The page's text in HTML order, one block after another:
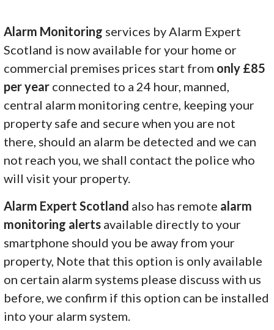
Alarm Monitoring services by Alarm Expert
Scotland is now available for your home or
commercial premises prices start from only £85
per year connected to a 24 hour, manned,
central alarm monitoring centre, keeping your
property safe and secure when you are not
there, should an alarm be detected and we can
not reach you, we shall contact the police who
will visit your property.
Alarm Expert Scotland also has remote alarm
monitoring alerts available directly to your
smartphone should you be away from your
property, Note that this option is only available
on certain alarm systems please discuss with us
before, we confirm if this option can be installed
into your alarm system.